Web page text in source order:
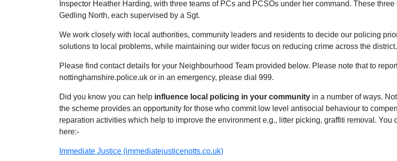
Inspector Heather Harding, with three teams of PCs and PCSOs under her command. These
Gedling North, each supervised by a Sgt.
We work closely with local authorities, community leaders and residents to decide our policing
solutions to local problems, while maintaining our wider focus on reducing crime across the district.
Please find contact details for your Neighbourhood Team provided below. Please note that to
nottinghamshire.police.uk or in an emergency, please dial 999.
Did you know you can help influence local policing in your community in a number of ways.
the scheme provides an opportunity for those who commit low level antisocial behaviour to
reparation activities which help to improve the environment e.g., litter picking, graffiti removal.
here:-
Immediate Justice (immediatejusticenotts.co.uk)